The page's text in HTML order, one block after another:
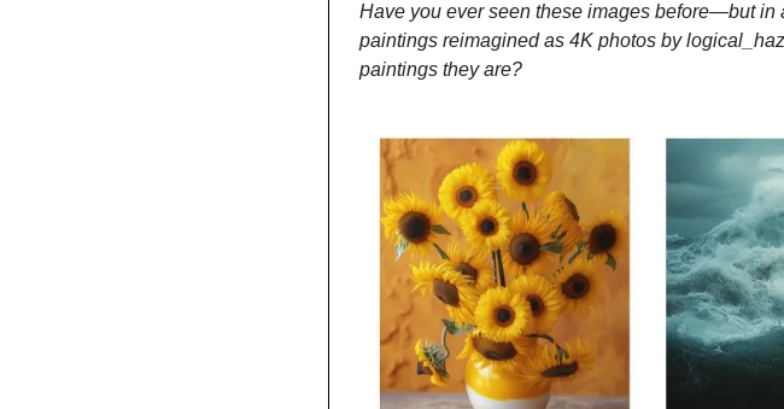
Have you ever seen these images before—but in
paintings reimagined as 4K photos by
paintings they are?